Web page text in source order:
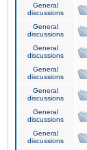
General
discussions
General
discussions
General
discussions
General
discussions
General
discussions
General
discussions
General
discussions